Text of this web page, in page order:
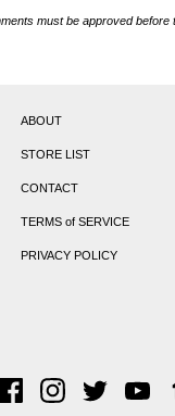
must be approved before
ABOUT
STORE LIST
CONTACT
TERMS of SERVICE
PRIVACY POLICY
FacebookInstagramTwitter